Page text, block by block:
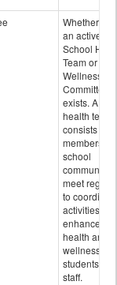
Whether or
an active
School
Team or
Wellness
Committee
exists. A
health team
consists of
members of
school
community
meet
to
activities to
enhance the
health and
wellness of
students and
staff.